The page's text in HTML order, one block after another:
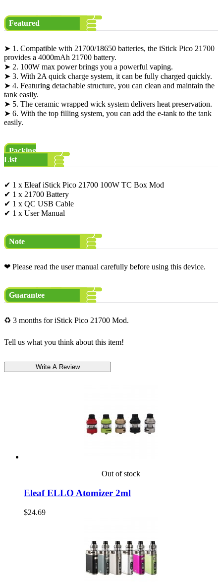
Featured
➤ 1. Compatible with 21700/18650 batteries, the iStick Pico 21700
provides a 4000mAh 21700 battery.
➤ 2. 100W max power brings you a powerful vaping.
➤ 3. With 2A quick charge system, it can be fully charged quickly.
➤ 4. Featuring detachable structure, you can clean and maintain the
tank easily.
➤ 5. The ceramic wrapped wick system delivers heat preservation.
➤ 6. With the top filling system, you can add the e-tank to the tank
easily.
Packing
List
✔ 1 x Eleaf iStick Pico 21700 100W TC Box Mod
✔ 1 x 21700 Battery
✔ 1 x QC USB Cable
✔ 1 x User Manual
Note
❤ Please read the user manual carefully before using this device.
Guarantee
♻ 3 months for iStick Pico 21700 Mod.
Tell us what you think about this item!
Out of stock
Eleaf ELLO Atomizer 2ml
$24.69